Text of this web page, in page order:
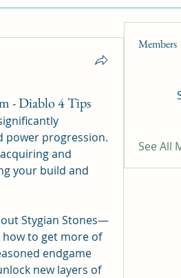
- Diablo 4 Tips
power progression.
and
your build and
Stygian Stones—
to get more of
endgame
new layers of
Members
See All